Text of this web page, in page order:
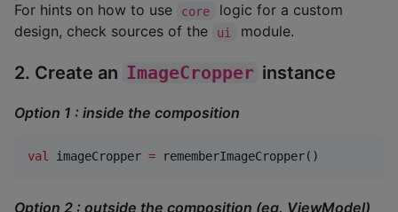
For hints on how to use core
logic for a custom
design, check sources of the
ui module.
2. Create an ImageCropper instance
Option 1 : inside the composition
val imageCropper = rememberImageCropper()
Option 2 : outside the composition (eg. ViewModel)